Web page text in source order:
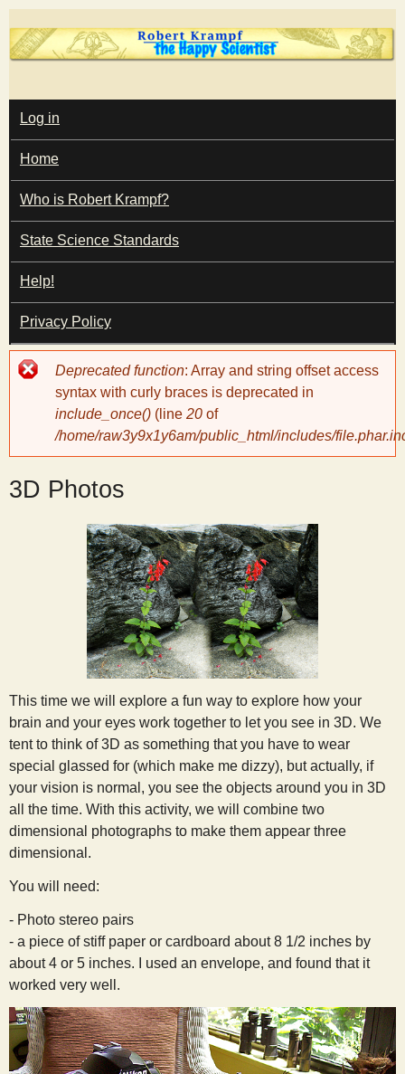
Skip
to
content
T
h
e
H
a
p
y
S
n
t
i
s
t
M
A
I
N
M
E
N
U
Log in
Home
Who is Robert Krampf?
State Science Standards
Help!
Privacy Policy
Error
message
Deprecated function: Array and string offset access
syntax with curly braces is deprecated in
include_once() (line 20 of
/home/raw3y9x1y6am/public_html/includes/
3D Photos
This time we will explore a fun way to explore how your
brain and your eyes work together to let you see in 3D. We
tent to think of 3D as something that you have to wear
special glassed for (which make me dizzy), but actually, if
your vision is normal, you see the objects around you in 3D
all the time. With this activity, we will combine two
dimensional photographs to make them appear three
dimensional.
You will need:
- Photo stereo pairs
- a piece of stiff paper or cardboard about 8 1/2 inches by
about 4 or 5 inches. I used an envelope, and found that it
worked very well.